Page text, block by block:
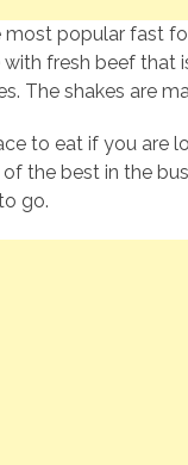
popular fast
with fresh beef
The shakes are
to eat if you are
the best in the
go.